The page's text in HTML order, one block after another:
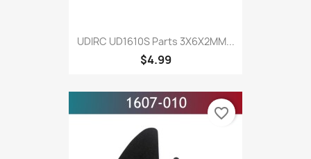
UDIRC UD1610S Parts 3X6X2MM...
$4.99
favorite_border